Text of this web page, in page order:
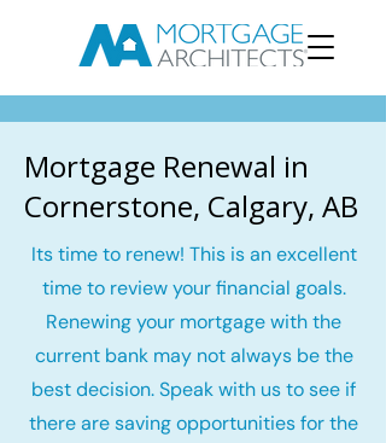
Mortgage Renewal in
Cornerstone, Calgary, AB
Its time to renew! This is an excellent
time to review your financial goals.
Renewing your mortgage with the
current bank may not always be the
best decision. Speak with us to see if
there are saving opportunities for the